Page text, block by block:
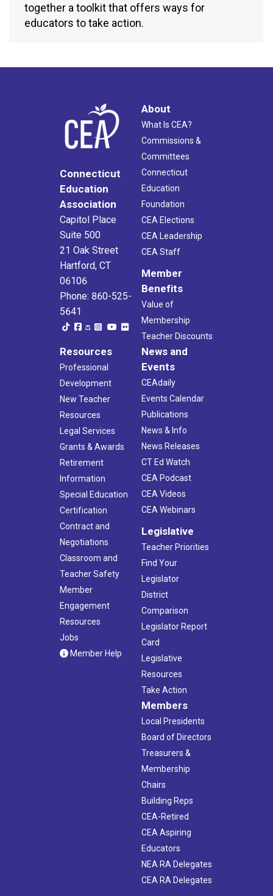
together a toolkit that offers ways for
educators to take action.
Connecticut
Education
Association
Capitol Place
Suite 500
21 Oak Street
Hartford, CT
06106
Phone: 860-525-
5641
About
What Is CEA?
Commissions &
Committees
Connecticut
Education
Foundation
CEA Elections
CEA Leadership
CEA Staff
Member
Benefits
Value of
Membership
Teacher Discounts
Resources
Professional
Development
New Teacher
Resources
Legal Services
Grants & Awards
Retirement
Information
Special Education
Certification
Contract and
Negotiations
Classroom and
Teacher Safety
Member
Engagement
Resources
Jobs
Member Help
News and
Events
CEAdaily
Events Calendar
Publications
News & Info
News Releases
CT Ed Watch
CEA Podcast
CEA Videos
CEA Webinars
Legislative
Teacher Priorities
Find Your
Legislator
District
Comparison
Legislator Report
Card
Legislative
Resources
Take Action
Members
Local Presidents
Board of Directors
Treasurers &
Membership
Chairs
Building Reps
CEA-Retired
CEA Aspiring
Educators
NEA RA Delegates
CEA RA Delegates